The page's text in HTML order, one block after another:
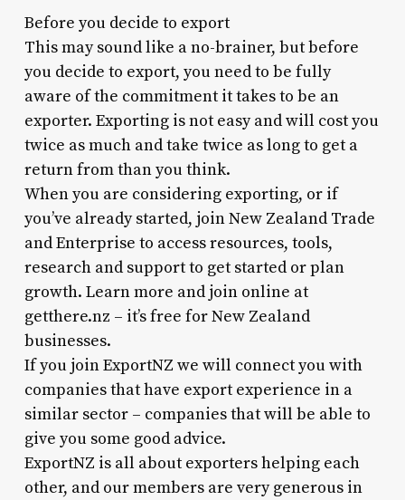
Before you decide to export
This may sound like a no-brainer, but before
you decide to export, you need to be fully
aware of the commitment it takes to be an
exporter. Exporting is not easy and will cost you
twice as much and take twice as long to get a
return from than you think.
When you are considering exporting, or if
you’ve already started, join New Zealand Trade
and Enterprise to access resources, tools,
research and support to get started or plan
growth. Learn more and join online at
getthere.nz – it’s free for New Zealand
businesses.
If you join ExportNZ we will connect you with
companies that have export experience in a
similar sector – companies that will be able to
give you some good advice.
ExportNZ is all about exporters helping each
other, and our members are very generous in